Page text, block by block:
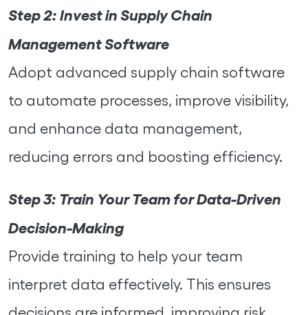
Step 2:Invest in Supply Chain
Management Software
Adopt advanced supply chain software
to automate processes, improve visibility,
and enhance data management,
reducing errors and boosting efficiency.
Step 3: Train Your Team for Data-Driven
Decision-Making
Provide training to help your team
interpret data effectively. This ensures
decisions are informed, improving risk